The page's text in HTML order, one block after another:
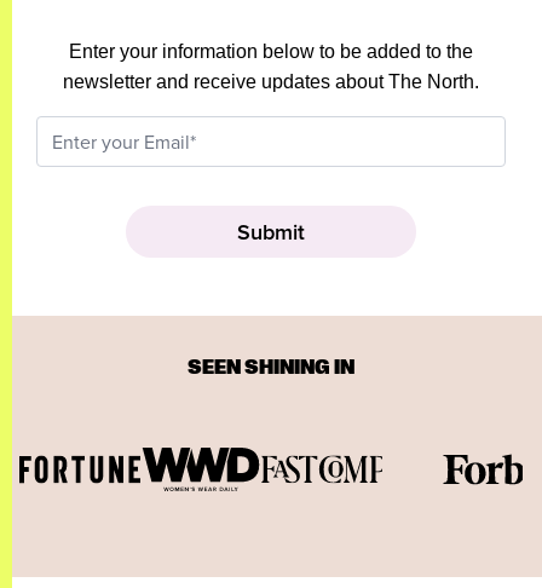
Enter your information below to be added to the
newsletter and receive updates about The North.
SEEN SHINING IN